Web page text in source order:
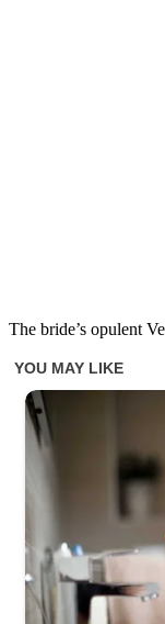
The bride’s opulent